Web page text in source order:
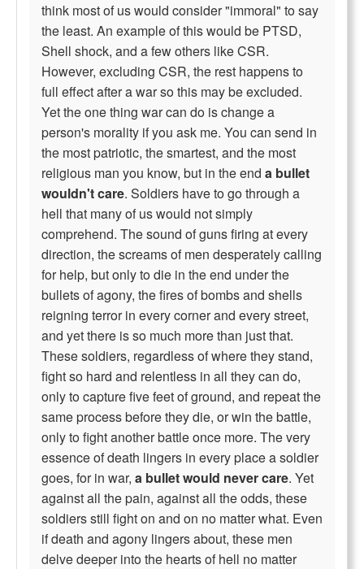
think most of us would consider "immoral" to say
the least. An example of this would be PTSD,
Shell shock, and a few others like CSR.
However, excluding CSR, the rest happens to
full effect after a war so this may be excluded.
Yet the one thing war can do is change a
person's morality if you ask me. You can send in
the most patriotic, the smartest, and the most
religious man you know, but in the end a bullet
wouldn't care. Soldiers have to go through a
hell that many of us would not simply
comprehend. The sound of guns firing at every
direction, the screams of men desperately calling
for help, but only to die in the end under the
bullets of agony, the fires of bombs and shells
reigning terror in every corner and every street,
and yet there is so much more than just that.
These soldiers, regardless of where they stand,
fight so hard and relentless in all they can do,
only to capture five feet of ground, and repeat the
same process before they die, or win the battle,
only to fight another battle once more. The very
essence of death lingers in every place a soldier
goes, for in war, a bullet would never care. Yet
against all the pain, against all the odds, these
soldiers still fight on and on no matter what. Even
if death and agony lingers about, these men
delve deeper into the hearts of hell no matter